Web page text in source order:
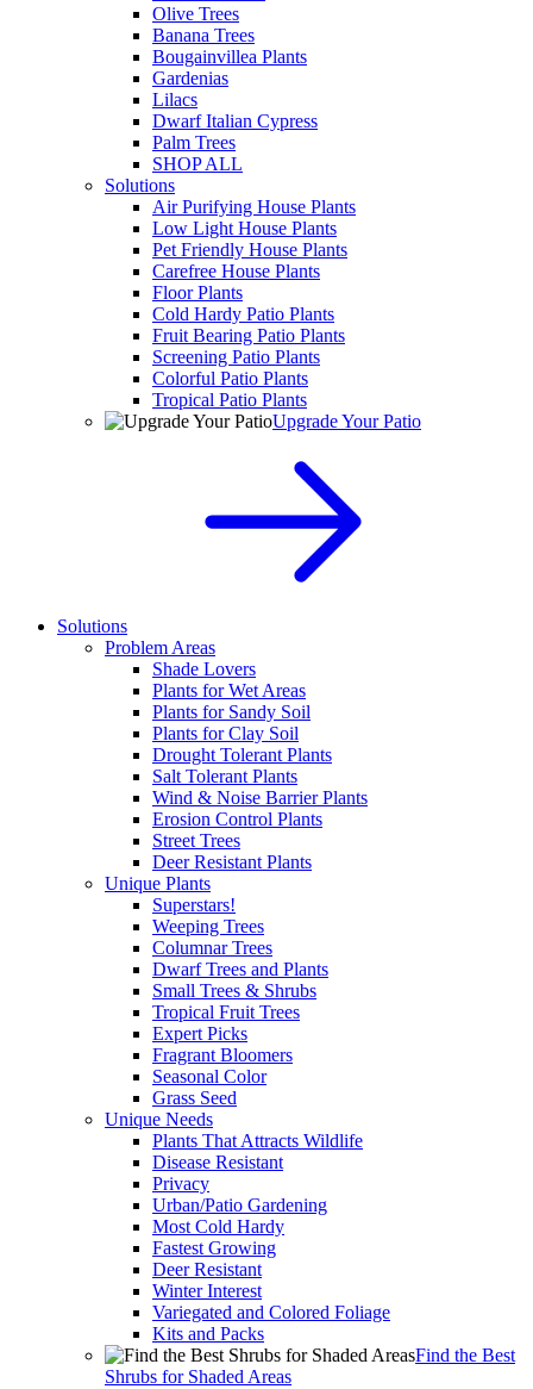
Olive Trees
Banana Trees
Bougainvillea Plants
Gardenias
Lilacs
Dwarf Italian Cypress
Palm Trees
SHOP ALL
Solutions
Air Purifying House Plants
Low Light House Plants
Pet Friendly House Plants
Carefree House Plants
Floor Plants
Cold Hardy Patio Plants
Fruit Bearing Patio Plants
Screening Patio Plants
Colorful Patio Plants
Tropical Patio Plants
Upgrade Your Patio
Solutions
Problem Areas
Shade Lovers
Plants for Wet Areas
Plants for Sandy Soil
Plants for Clay Soil
Drought Tolerant Plants
Salt Tolerant Plants
Wind & Noise Barrier Plants
Erosion Control Plants
Street Trees
Deer Resistant Plants
Unique Plants
Superstars!
Weeping Trees
Columnar Trees
Dwarf Trees and Plants
Small Trees & Shrubs
Tropical Fruit Trees
Expert Picks
Fragrant Bloomers
Seasonal Color
Grass Seed
Unique Needs
Plants That Attracts Wildlife
Disease Resistant
Privacy
Urban/Patio Gardening
Most Cold Hardy
Fastest Growing
Deer Resistant
Winter Interest
Variegated and Colored Foliage
Kits and Packs
Find the Best
Shrubs for Shaded Areas